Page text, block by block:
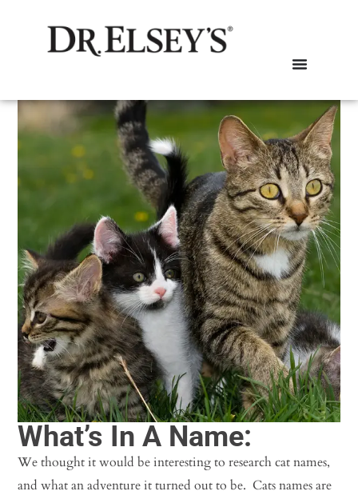
What’s In A Name:
We thought it would be interesting to research cat names,
and what an adventure it turned out to be. Cats names are